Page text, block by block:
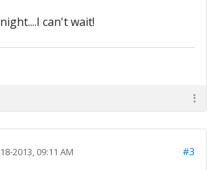
can't wait!
2013, 09:11 AM #3